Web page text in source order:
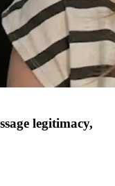
legitimacy,